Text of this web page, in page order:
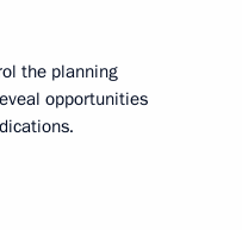
the planning
opportunities